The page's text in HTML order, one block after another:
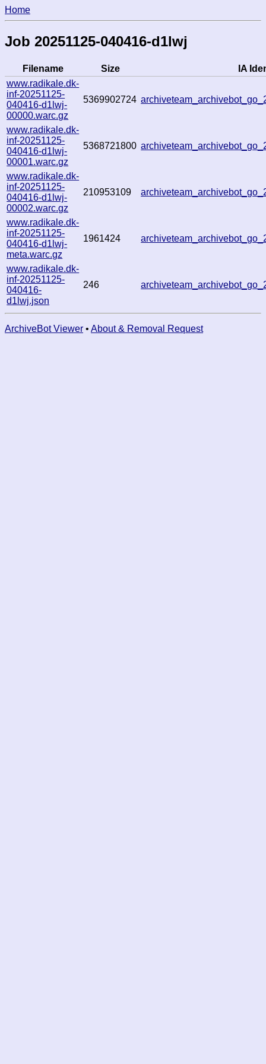
Home
Job 20251125-040416-d1lwj
Filename Size
IA
www.radikale.dk-
inf-20251125-
040416-d1lwj-
00000.warc.gz
5369902724
www.radikale.dk-
inf-20251125-
040416-d1lwj-
00001.warc.gz
5368721800
www.radikale.dk-
inf-20251125-
040416-d1lwj-
00002.warc.gz
210953109
www.radikale.dk-
inf-20251125-
040416-d1lwj-
meta.warc.gz
1961424
www.radikale.dk-
inf-20251125-
040416-
d1lwj.json
246
ArchiveBot Viewer • About & Removal Request